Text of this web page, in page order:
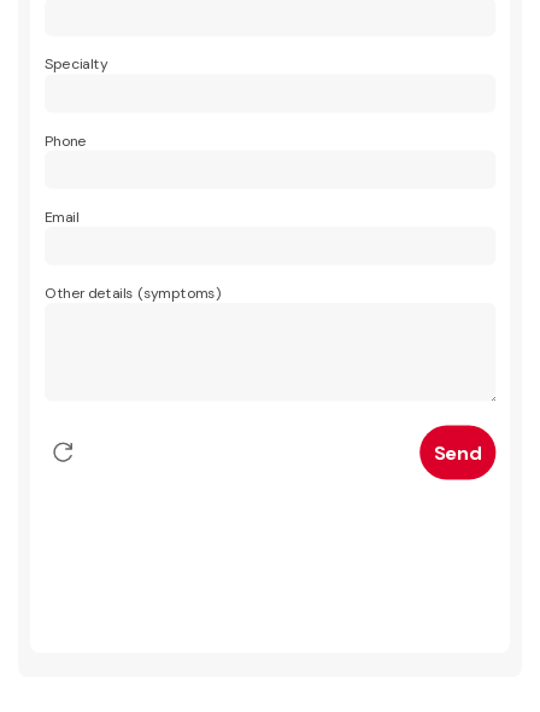
Specialty
Phone
Email
Other details (symptoms)